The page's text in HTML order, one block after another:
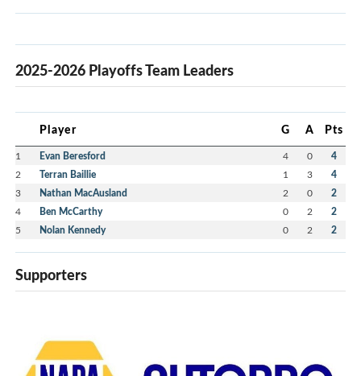
2025-2026 Playoffs Team Leaders
Player G A Pts
1 Evan Beresford 4 0 4
2 Terran Baillie 1 3 4
3 Nathan MacAusland 2 0 2
4 Ben McCarthy 0 2 2
5 Nolan Kennedy 0 2 2
Supporters